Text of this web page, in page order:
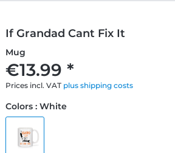
If Grandad Cant Fix It
Mug
€13.99 *
Prices incl. VAT plus shipping costs
Colors : White